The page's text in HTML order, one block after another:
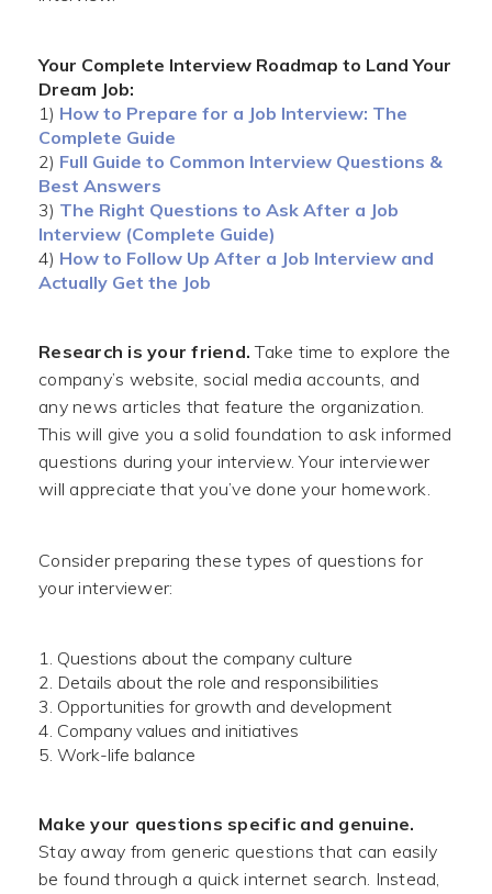
Your Complete Interview Roadmap to Land Your
Dream Job:
1) How to Prepare for a Job Interview: The
Complete Guide
2) Full Guide to Common Interview Questions &
Best Answers
3) The Right Questions to Ask After a Job
Interview (Complete Guide)
4) How to Follow Up After a Job Interview and
Actually Get the Job
Research is your friend. Take time to explore the
company’s website, social media accounts, and
any news articles that feature the organization.
This will give you a solid foundation to ask informed
questions during your interview. Your interviewer
will appreciate that you’ve done your homework.
Consider preparing these types of questions for
your interviewer:
Questions about the company culture
Details about the role and responsibilities
Opportunities for growth and development
Company values and initiatives
Work-life balance
Make your questions specific and genuine.
Stay away from generic questions that can easily
be found through a quick internet search. Instead,